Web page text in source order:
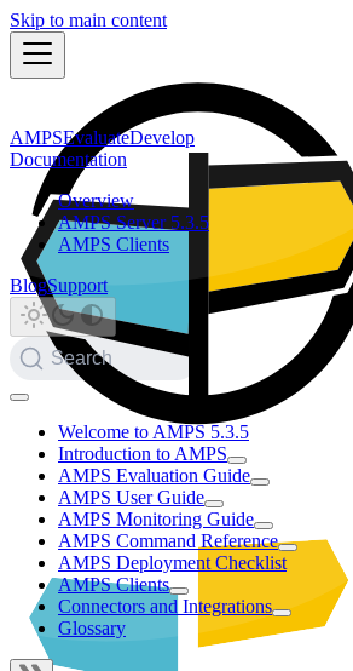
Skip to main content
AMPSEvaluateDevelop
Documentation
Overview
AMPS Server 5.3.5
AMPS Clients
BlogSupport
Search
Welcome to AMPS 5.3.5
Introduction to AMPS
AMPS Evaluation Guide
AMPS User Guide
AMPS Monitoring Guide
AMPS Command Reference
AMPS Deployment Checklist
AMPS Clients
Connectors and Integrations
Glossary